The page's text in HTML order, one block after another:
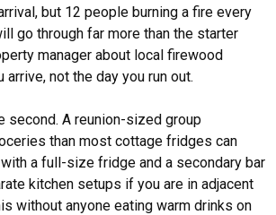
but 12 people burning a fire every
go through far more than the starter
manager about local firewood
not the day you run out.
second. A reunion-sized group
than most cottage fridges can
a full-size fridge and a secondary bar
kitchen setups if you are in adjacent
without anyone eating warm drinks on